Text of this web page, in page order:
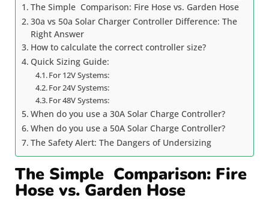
The Simple Comparison: Fire Hose vs. Garden Hose
30a vs 50a Solar Charger Controller Difference: The
Right Answer
How to calculate the correct controller size?
Quick Sizing Guide:
For 12V Systems:
For 24V Systems:
For 48V Systems:
When do you use a 30A Solar Charge Controller?
When do you use a 50A Solar Charge Controller?
The Safety Alert: The Dangers of Undersizing
The Simple Comparison: Fire
Hose vs. Garden Hose